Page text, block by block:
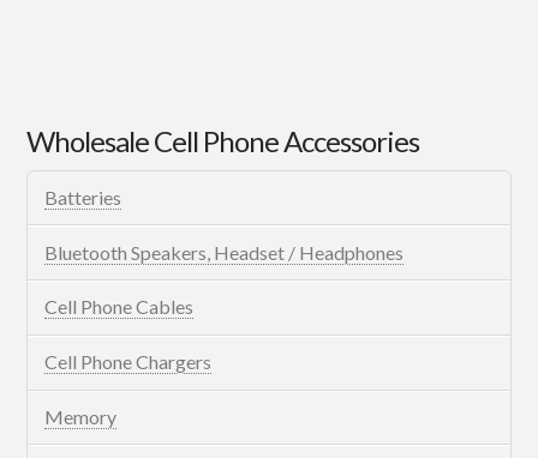
Wholesale Cell Phone Accessories
Batteries
Bluetooth Speakers, Headset / Headphones
Cell Phone Cables
Cell Phone Chargers
Memory